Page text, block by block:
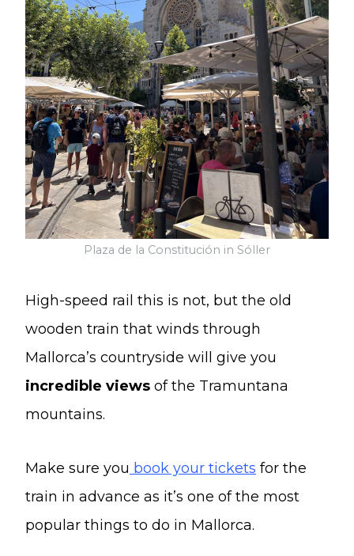
Plaza de la Constitución in Sóller
High-speed rail this is not, but the old
wooden train that winds through
Mallorca’s countryside will give you
incredible views of the Tramuntana
mountains.
Make sure you book your tickets for the
train in advance as it’s one of the most
popular things to do in Mallorca.